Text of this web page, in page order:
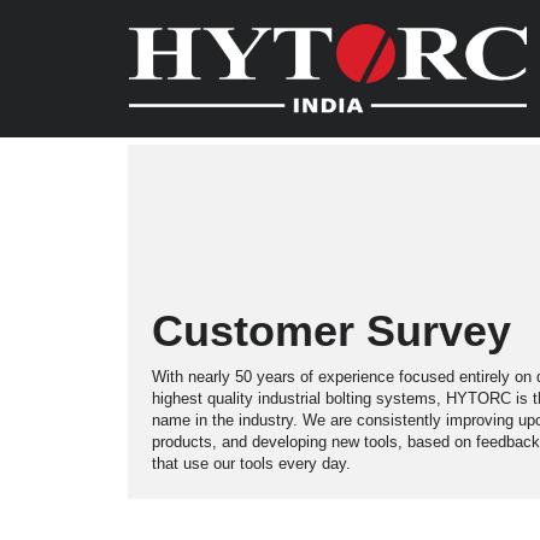
Customer Survey
With nearly 50 years of experience focused entirely on
highest quality industrial bolting systems, HYTORC is
name in the industry. We are consistently improving
products, and developing new tools, based on
that use our tools every day.